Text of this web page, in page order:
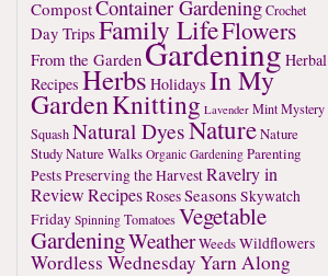
CompostContainer GardeningCrochet
Day Trips Family LifeFlowers
From the GardenGardeningHerbal
Recipes Herbs Holidays In My
GardenKnitting Lavender MintMystery
SquashNatural DyesNatureNature
StudyNature Walks Organic Gardening Parenting
PestsPreserving the HarvestRavelry in
ReviewRecipesRosesSeasons Skywatch
Friday Spinning TomatoesVegetable
GardeningWeatherWeedsWildflowers
Wordless WednesdayYarn Along